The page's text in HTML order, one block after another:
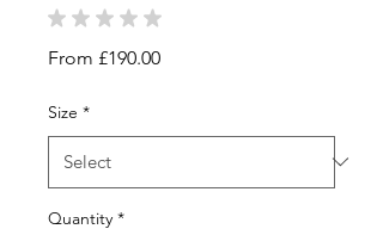
★ ★ ★ ★ ★
From £190.00Sale
Size *
Quantity *